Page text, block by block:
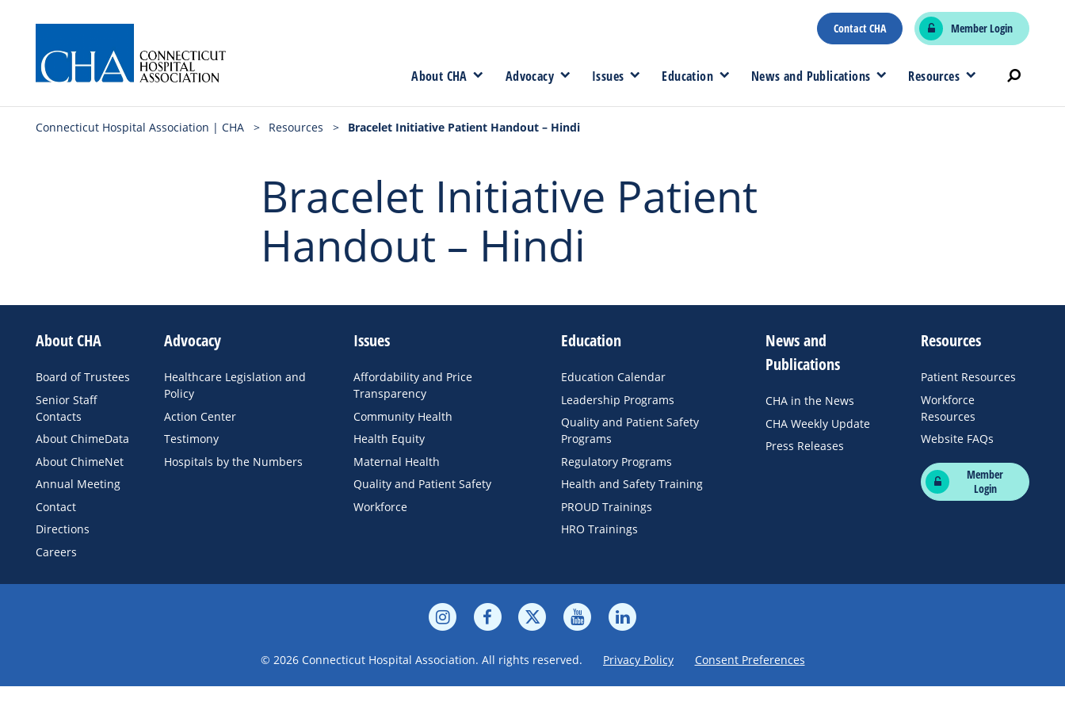
Contact CHA Member Login
About CHA Advocacy Issues Education News and Publications Resources
Connecticut Hospital Association | CHA > Resources > Bracelet Initiative Patient Handout – Hindi
Bracelet Initiative Patient
Handout – Hindi
About CHA
Board of Trustees
Senior Staff
Contacts
About ChimeData
About ChimeNet
Annual Meeting
Contact
Directions
Careers
Advocacy
Healthcare Legislation and
Policy
Action Center
Testimony
Hospitals by the Numbers
Issues
Affordability and Price
Transparency
Community Health
Health Equity
Maternal Health
Quality and Patient Safety
Workforce
Education
Education Calendar
Leadership Programs
Quality and Patient Safety
Programs
Regulatory Programs
Health and Safety Training
PROUD Trainings
HRO Trainings
News and
Publications
CHA in the News
CHA Weekly Update
Press Releases
Resources
Patient Resources
Workforce
Resources
Website FAQs
Member
Login
© 2026 Connecticut Hospital Association. All rights reserved. Privacy Policy Consent Preferences